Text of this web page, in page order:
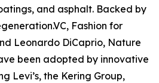
and asphalt. Backed by
Fashion for
Leonardo DiCaprio, Nature
been adopted by innovative
Levi’s, the Kering Group,